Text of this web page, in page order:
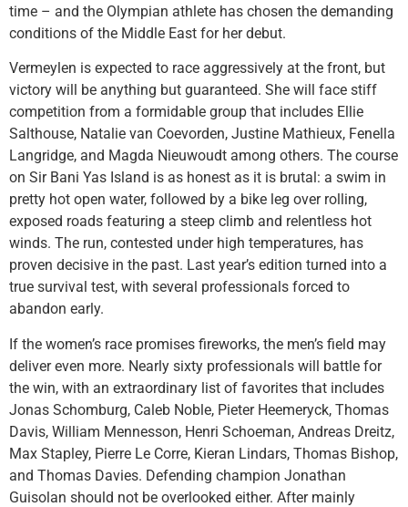
time – and the Olympian athlete has chosen the demanding
conditions of the Middle East for her debut.
Vermeylen is expected to race aggressively at the front, but
victory will be anything but guaranteed. She will face stiff
competition from a formidable group that includes Ellie
Salthouse, Natalie van Coevorden, Justine Mathieux, Fenella
Langridge, and Magda Nieuwoudt among others. The course
on Sir Bani Yas Island is as honest as it is brutal: a swim in
pretty hot open water, followed by a bike leg over rolling,
exposed roads featuring a steep climb and relentless hot
winds. The run, contested under high temperatures, has
proven decisive in the past. Last year’s edition turned into a
true survival test, with several professionals forced to
abandon early.
If the women’s race promises fireworks, the men’s field may
deliver even more. Nearly sixty professionals will battle for
the win, with an extraordinary list of favorites that includes
Jonas Schomburg, Caleb Noble, Pieter Heemeryck, Thomas
Davis, William Mennesson, Henri Schoeman, Andreas Dreitz,
Max Stapley, Pierre Le Corre, Kieran Lindars, Thomas Bishop,
and Thomas Davies. Defending champion Jonathan
Guisolan should not be overlooked either. After mainly